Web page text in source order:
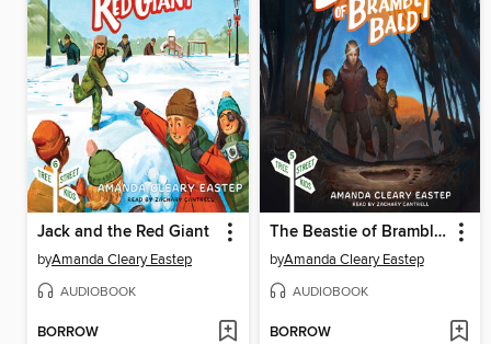
Jack and the Red Giant
byAmanda Cleary Eastep
AUDIOBOOK
BORROW
The Beastie of Brambly Bald
byAmanda Cleary Eastep
AUDIOBOOK
BORROW